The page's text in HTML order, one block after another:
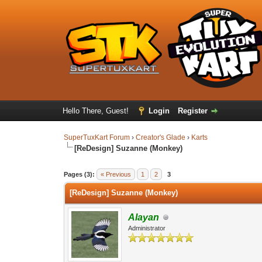
Hello There, Guest! Login Register
SuperTuxKart Forum ›Creator's Glade › Karts
[ReDesign] Suzanne (Monkey)
Pages (3): « Previous 1 2 3
[ReDesign] Suzanne (Monkey)
Alayan
Administrator